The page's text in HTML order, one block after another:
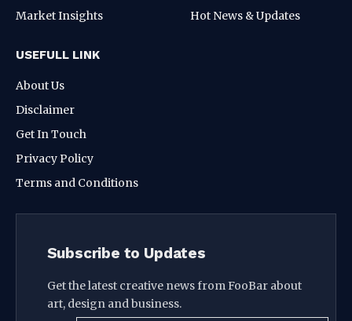
Market Insights
Hot News & Updates
USEFULL LINK
About Us
Disclaimer
Get In Touch
Privacy Policy
Terms and Conditions
Subscribe to Updates
Get the latest creative news from FooBar about
art, design and business.